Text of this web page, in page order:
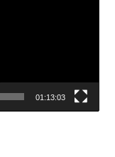
01:13:03